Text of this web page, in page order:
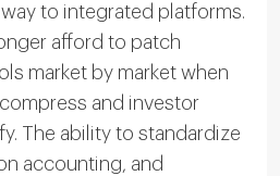
to integrated platforms.
afford to patch
market by market when
and investor
The ability to standardize
accounting, and